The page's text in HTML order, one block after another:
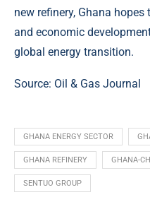
new refinery, Ghana
and economic
global energy transition.
Source: Oil & Gas Journal
GHANA ENERGY SECTOR
GHANA REFINERY GHANA-
SENTUO GROUP